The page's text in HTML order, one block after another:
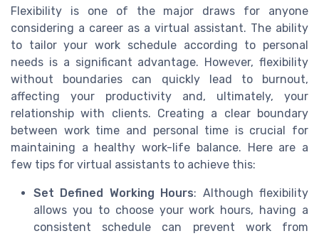
Flexibility is one of the major draws for anyone
considering a career as a virtual assistant. The ability
to tailor your work schedule according to personal
needs is a significant advantage. However, flexibility
without boundaries can quickly lead to burnout,
affecting your productivity and, ultimately, your
relationship with clients. Creating a clear boundary
between work time and personal time is crucial for
maintaining a healthy work-life balance. Here are a
few tips for virtual assistants to achieve this:
Set Defined Working Hours: Although flexibility
allows you to choose your work hours, having a
consistent schedule can prevent work from